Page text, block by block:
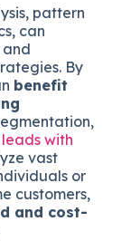
pattern
can
By
benefit
with
vast
or
customers,
and cost-